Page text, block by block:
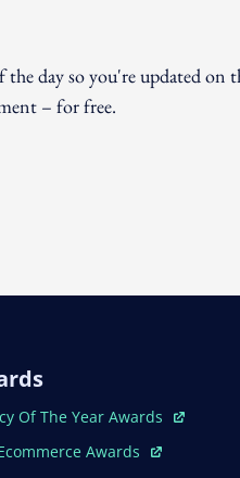
the day so you're updated
– for free.
In New Window
Of The Year Awards
In New Window
Awards